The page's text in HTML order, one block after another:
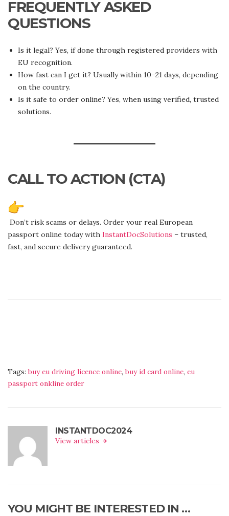
FREQUENTLY ASKED
QUESTIONS
Is it legal? Yes, if done through registered providers with
EU recognition.
How fast can I get it? Usually within 10–21 days, depending
on the country.
Is it safe to order online? Yes, when using verified, trusted
solutions.
CALL TO ACTION (CTA)
Don’t risk scams or delays. Order your real European
passport online today with InstantDocSolutions – trusted,
fast, and secure delivery guaranteed.
Tags: buy eu driving licence online, buy id card online, eu
passport onkline order
INSTANTDOC2024
View articles
YOU MIGHT BE INTERESTED IN …